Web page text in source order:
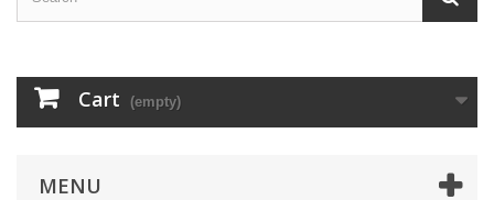
Cart (empty)
MENU